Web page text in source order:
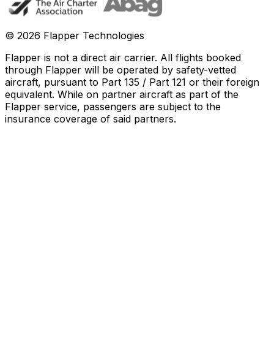
© 2026 Flapper Technologies
Flapper is not a direct air carrier. All flights booked
through Flapper will be operated by safety-vetted
aircraft, pursuant to Part 135 / Part 121 or their foreign
equivalent. While on partner aircraft as part of the
Flapper service, passengers are subject to the
insurance coverage of said partners.